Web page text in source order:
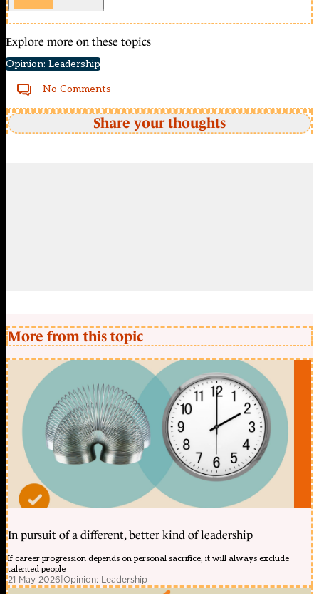
Explore more on these topics
Opinion: Leadership
No Comments
Share your thoughts
More from this topic
In pursuit of a different, better kind of leadership
If career progression depends on personal sacrifice, it will always exclude
talented people
21 May 2026|Opinion: Leadership